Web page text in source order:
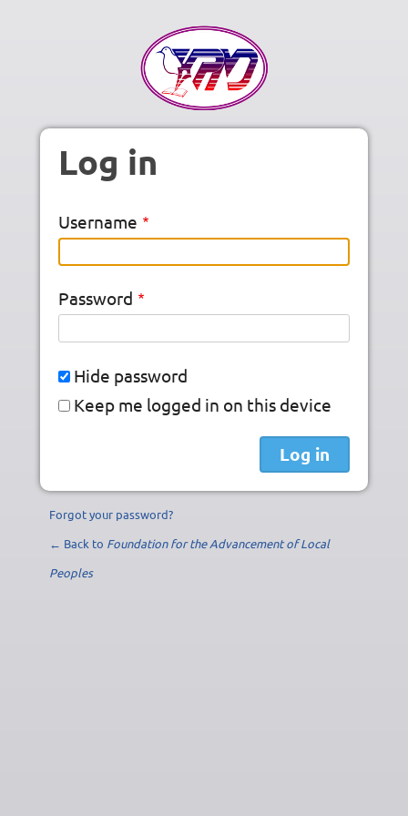
Log in
Username
Password
Hide password
Keep me logged in on this device
Forgot your password?
← Back to Foundation for the Advancement of Local
Peoples